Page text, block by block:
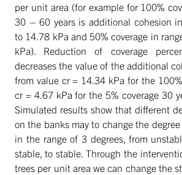
per unit area (for example for 100%
30 – 60 years is additional cohesion
to 14.78 kPa and 50% coverage in
kPa). Reduction of coverage
decreases the value of the additional
from value cr = 14.34 kPa for the
cr = 4.67 kPa for the 5% coverage 30
Simulated results show that different
on the banks may to change the
in the range of 3 degrees, from
stable, to stable. Through the
trees per unit area we can change the